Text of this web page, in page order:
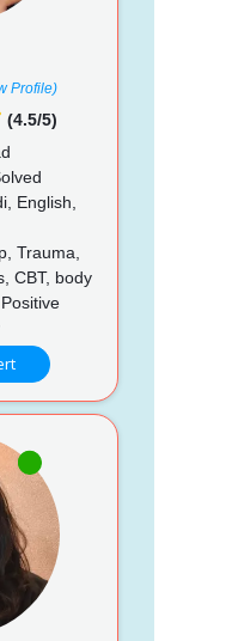
Profile)
(4.5/5)
English,
Trauma,
CBT, body